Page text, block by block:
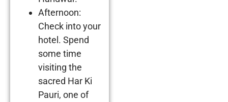
Afternoon:
Check into your
hotel. Spend
some time
visiting the
sacred Har Ki
Pauri, one of